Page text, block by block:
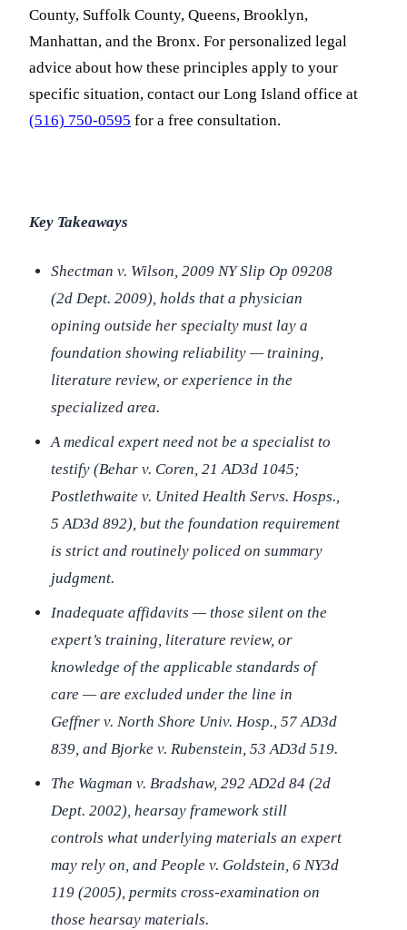
County, Suffolk County, Queens, Brooklyn,
Manhattan, and the Bronx. For personalized legal
advice about how these principles apply to your
specific situation, contact our Long Island office at
(516) 750-0595 for a free consultation.
Key Takeaways
Shectman v. Wilson, 2009 NY Slip Op 09208
(2d Dept. 2009), holds that a physician
opining outside her specialty must lay a
foundation showing reliability — training,
literature review, or experience in the
specialized area.
A medical expert need not be a specialist to
testify (Behar v. Coren, 21 AD3d 1045;
Postlethwaite v. United Health Servs. Hosps.,
5 AD3d 892), but the foundation requirement
is strict and routinely policed on summary
judgment.
Inadequate affidavits — those silent on the
expert’s training, literature review, or
knowledge of the applicable standards of
care — are excluded under the line in
Geffner v. North Shore Univ. Hosp., 57 AD3d
839, and Bjorke v. Rubenstein, 53 AD3d 519.
The Wagman v. Bradshaw, 292 AD2d 84 (2d
Dept. 2002), hearsay framework still
controls what underlying materials an expert
may rely on, and People v. Goldstein, 6 NY3d
119 (2005), permits cross-examination on
those hearsay materials.